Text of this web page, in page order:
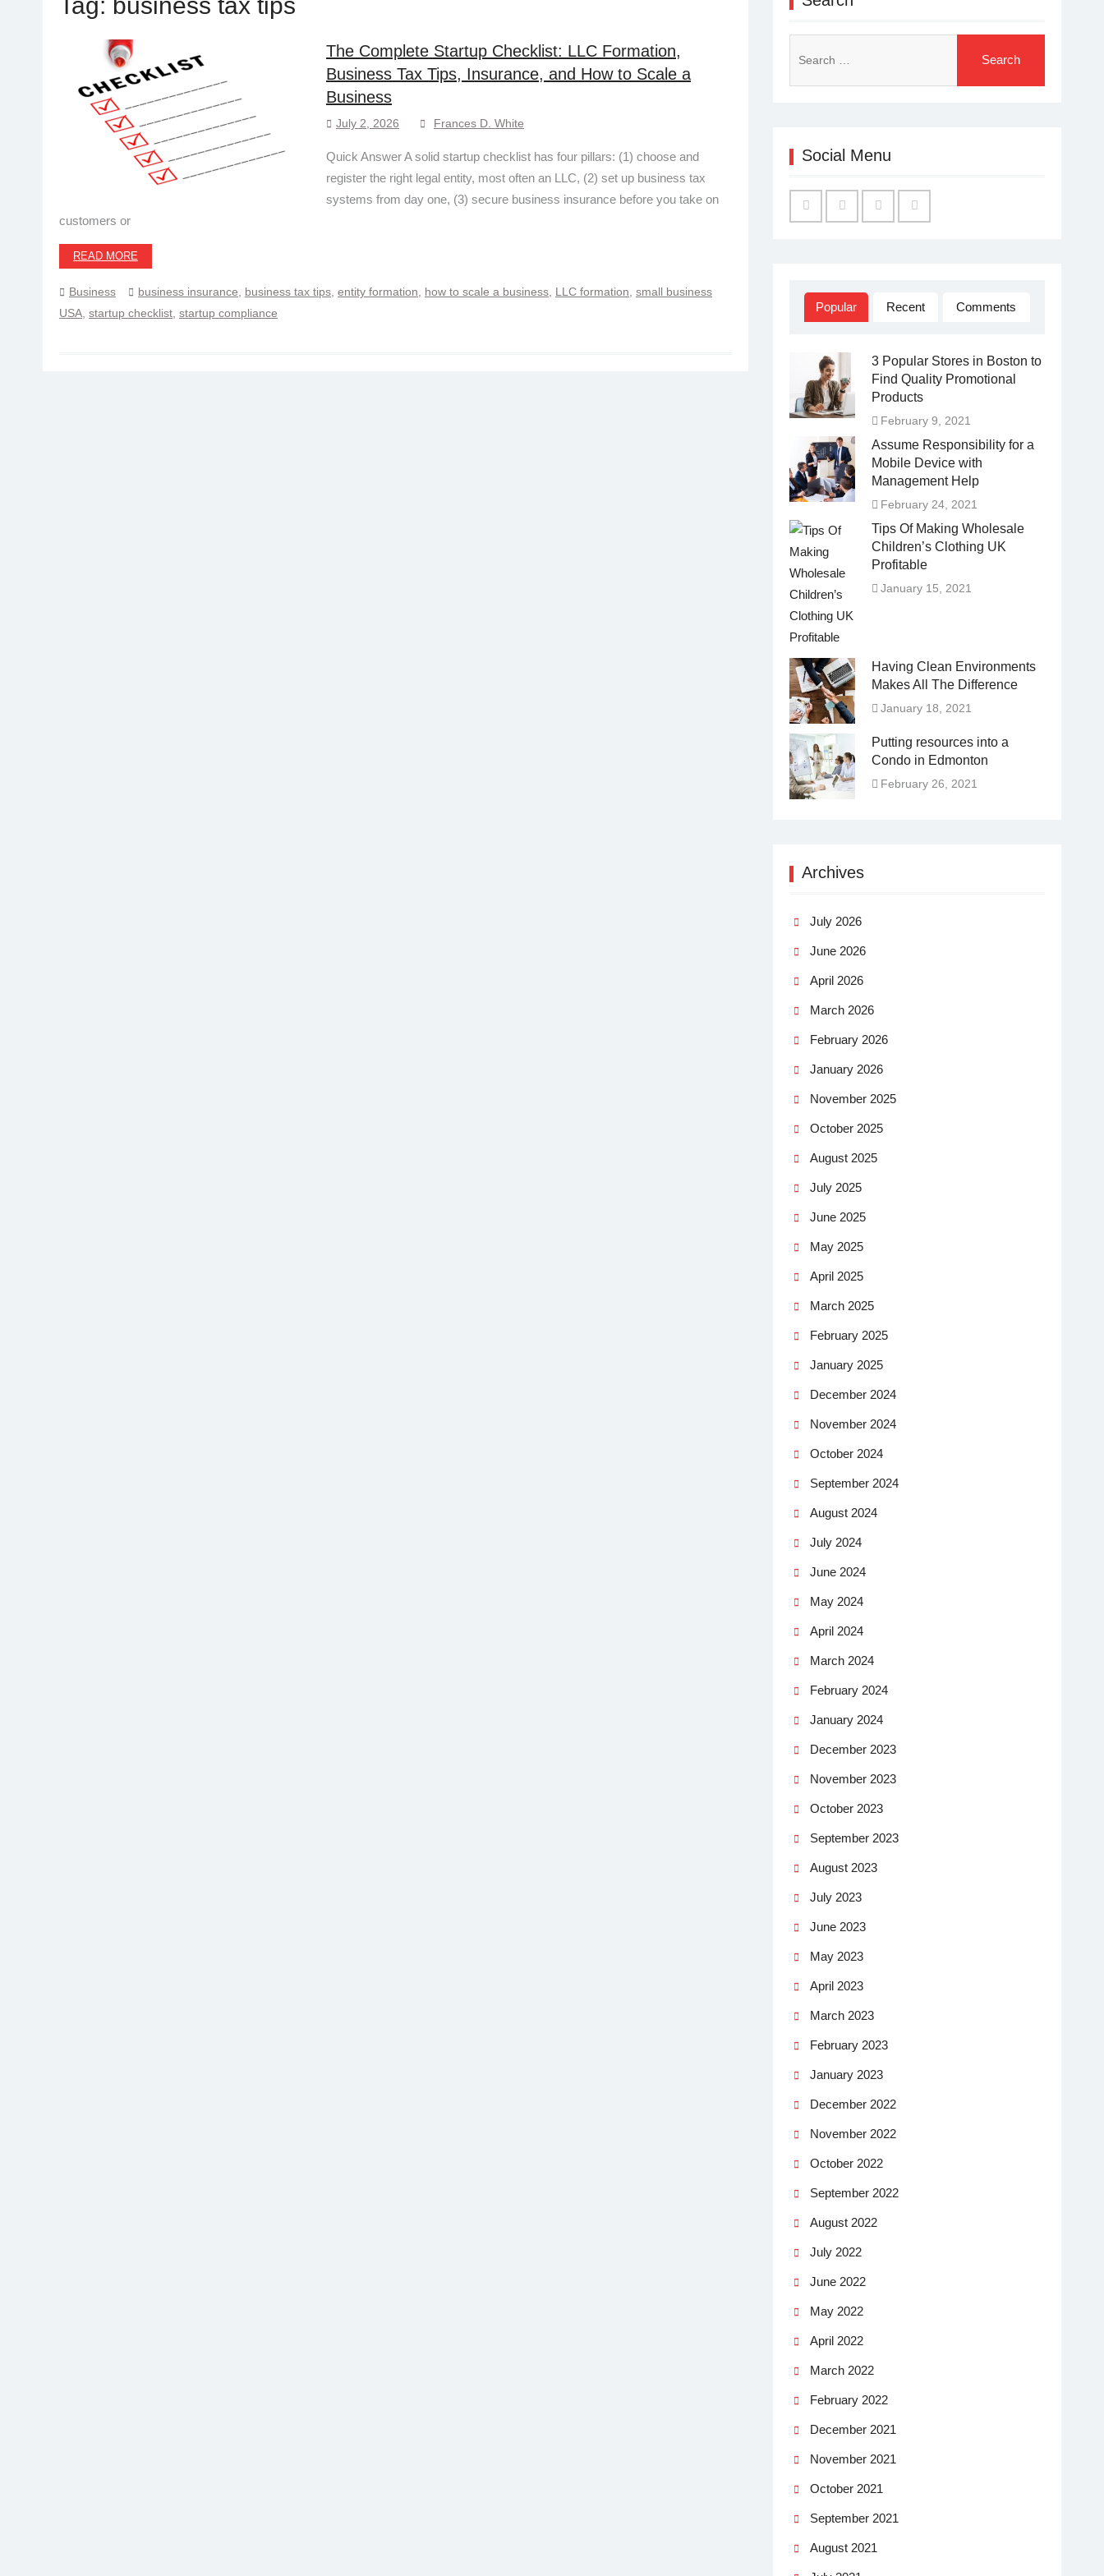
The Complete Startup Checklist: LLC Formation,
Business Tax Tips, Insurance, and How to Scale a
Business
July 2, 2026 Frances D. White
Quick Answer A solid startup checklist has four pillars: (1) choose and
register the right legal entity, most often an LLC, (2) set up business tax
systems from day one, (3) secure business insurance before you take on
customers or
READ MORE
Business business insurance business tax tips entity formation how to scale a business LLC formation small business
USA startup checklist startup compliance
for:
Social Menu
Popular Recent Comments
3 Popular Stores in Boston to
Find Quality Promotional
Products
February 9, 2021
Assume Responsibility for a
Mobile Device with
Management Help
February 24, 2021
Tips Of Making Wholesale
Children’s Clothing UK
Profitable
January 15, 2021
Having Clean Environments
Makes All The Difference
January 18, 2021
Putting resources into a
Condo in Edmonton
February 26, 2021
Archives
July 2026
June 2026
April 2026
March 2026
February 2026
January 2026
November 2025
October 2025
August 2025
July 2025
June 2025
May 2025
April 2025
March 2025
February 2025
January 2025
December 2024
November 2024
October 2024
September 2024
August 2024
July 2024
June 2024
May 2024
April 2024
March 2024
February 2024
January 2024
December 2023
November 2023
October 2023
September 2023
August 2023
July 2023
June 2023
May 2023
April 2023
March 2023
February 2023
January 2023
December 2022
November 2022
October 2022
September 2022
August 2022
July 2022
June 2022
May 2022
April 2022
March 2022
February 2022
December 2021
November 2021
October 2021
September 2021
August 2021